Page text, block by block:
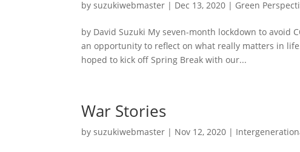
bysuzukiwebmaster | Dec 13, 2020 | Green
by David Suzuki My seven-month lockdown to avoid
an opportunity to reflect on what really matters in
hoped to kick off Spring Break with our...
War Stories
bysuzukiwebmaster | Nov 12, 2020 |